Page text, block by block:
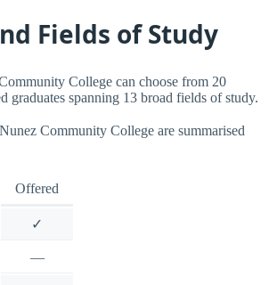
Fields of Study
College can choose from 20
graduates spanning 13 broad fields of study.
Community College are summarised
Offered
✓
—